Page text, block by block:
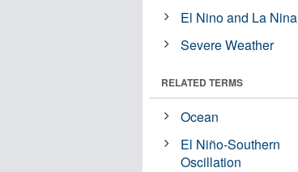
El Nino and La Nina
Severe Weather
RELATED TERMS
Ocean
El Niño-Southern
Oscillation